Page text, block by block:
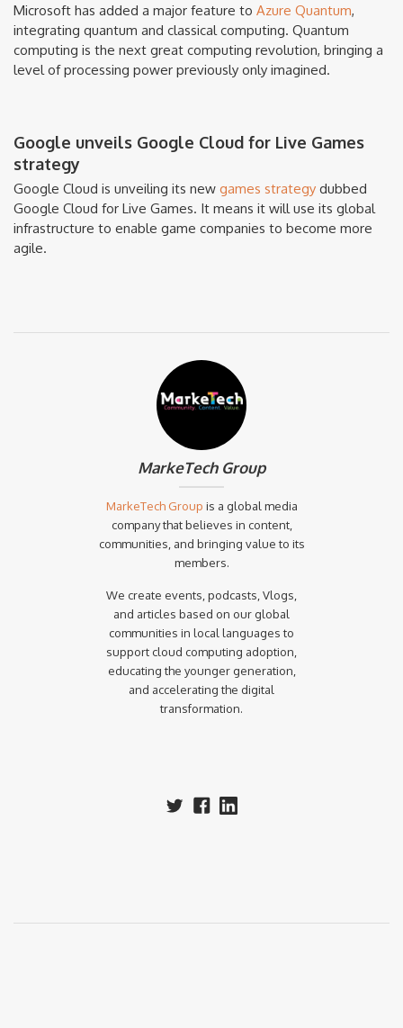
Microsoft has added a major feature to Azure Quantum,
integrating quantum and classical computing. Quantum
computing is the next great computing revolution, bringing a
level of processing power previously only imagined.
Google unveils Google Cloud for Live Games
strategy
Google Cloud is unveiling its new games strategy dubbed
Google Cloud for Live Games. It means it will use its global
infrastructure to enable game companies to become more
agile.
MarkeTech Group
MarkeTech Group is a global media
company that believes in content,
communities, and bringing value to its
members.
We create events, podcasts, Vlogs,
and articles based on our global
communities in local languages to
support cloud computing adoption,
educating the younger generation,
and accelerating the digital
transformation.‍